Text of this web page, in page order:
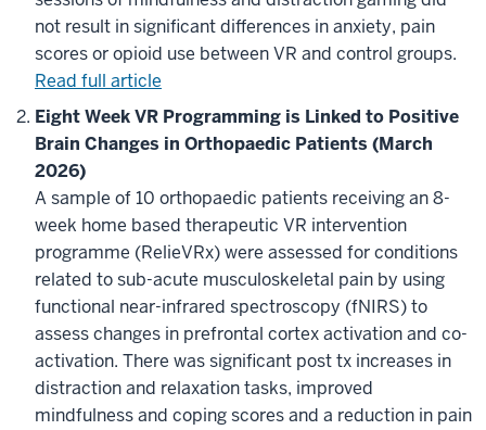
not result in significant differences in anxiety, pain
scores or opioid use between VR and control groups.
Read full article
Eight Week VR Programming is Linked to Positive
Brain Changes in Orthopaedic Patients (March
2026)
A sample of 10 orthopaedic patients receiving an 8-
week home based therapeutic VR intervention
programme (RelieVRx) were assessed for conditions
related to sub-acute musculoskeletal pain by using
functional near-infrared spectroscopy (fNIRS) to
assess changes in prefrontal cortex activation and co-
activation. There was significant post tx increases in
distraction and relaxation tasks, improved
mindfulness and coping scores and a reduction in pain